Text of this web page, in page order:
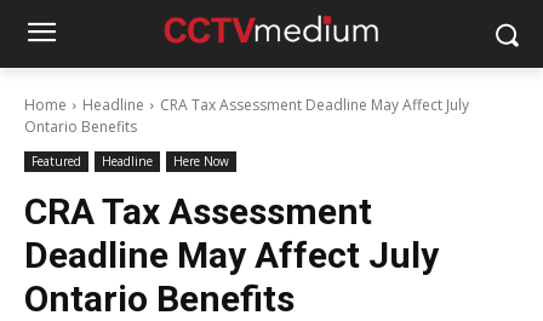
Home Headline
CRA Tax Assessment Deadline May Affect July
Ontario Benefits
Featured Headline Here Now
CRA Tax Assessment
Deadline May Affect July
Ontario Benefits